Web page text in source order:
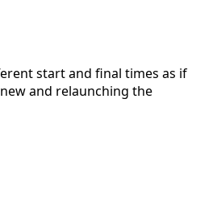
start and final times as if
and relaunching the